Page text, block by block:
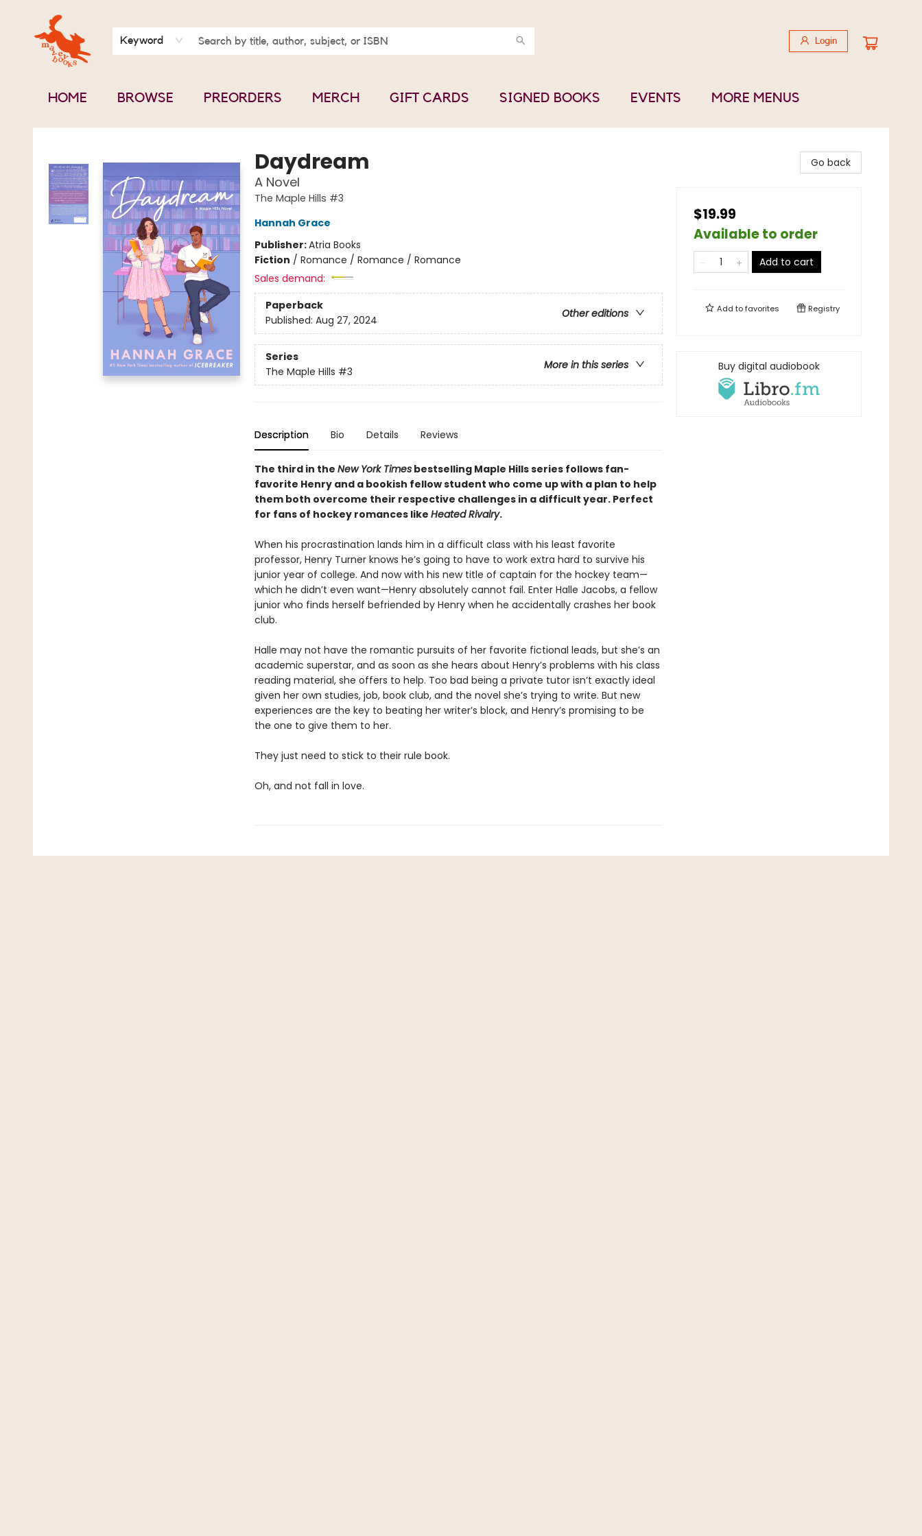
Keyword Login
HOME BROWSE PREORDERS MERCH GIFT CARDS SIGNED BOOKS EVENTS
BOOK CLUBS
CONTACT & HOURS
ABOUT US
MORE MENUS
Mavey Books
Daydream
A Novel
The Maple Hills #3
Hannah Grace
Publisher:Atria Books
Fiction / Romance / Romance / Romance
Sales demand:
Paperback
Other editions
Published: Aug 27, 2024
Series
More in this series
The Maple Hills #3
Description Bio Details Reviews
The third in the New York Timesbestselling Maple Hills series follows fan-
favorite Henry and a bookish fellow student who come up with a plan to help
them both overcome their respective challenges in a difficult year. Perfect
for fans of hockey romances like Heated Rivalry.
When his procrastination lands him in a difficult class with his least favorite
professor, Henry Turner knows he’s going to have to work extra hard to survive his
junior year of college. And now with his new title of captain for the hockey team—
which he didn’t even want—Henry absolutely cannot fail. Enter Halle Jacobs, a fellow
junior who finds herself befriended by Henry when he accidentally crashes her book
club.
Halle may not have the romantic pursuits of her favorite fictional leads, but she’s an
academic superstar, and as soon as she hears about Henry’s problems with his class
reading material, she offers to help. Too bad being a private tutor isn’t exactly ideal
given her own studies, job, book club, and the novel she’s trying to write. But new
experiences are the key to beating her writer’s block, and Henry’s promising to be
the one to give them to her.
They just need to stick to their rule book.
Oh, and not fall in love.
Go back
$19.99
Available to order
Add to cart
Add tofavorites Registry
Buy digital audiobook